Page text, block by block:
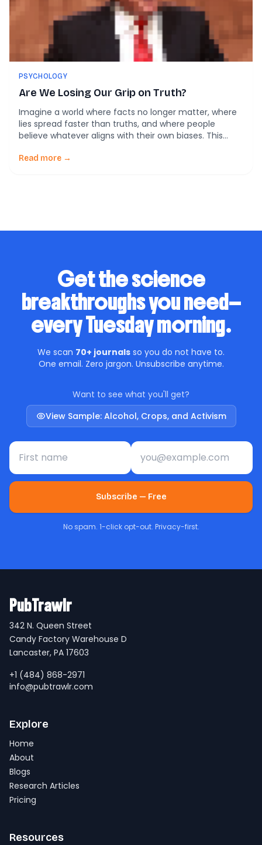
PSYCHOLOGY
Are We Losing Our Grip on Truth?
Imagine a world where facts no longer matter, where
lies spread faster than truths, and where people
believe whatever aligns with their own biases. This
think. In recent years, misinformation and deliberate
Read more →
Get the science
breakthroughs you need—
every Tuesday morning.
We scan 70+ journals so you do not have to.
One email. Zero jargon. Unsubscribe anytime.
Want to see what you'll get?
View Sample: Alcohol, Crops, and Activism
First name Email address
Subscribe — Free
No spam. 1-click opt-out. Privacy-first.
PubTrawlr
342 N. Queen Street
Candy Factory Warehouse D
Lancaster, PA 17603
+1 (484) 868-2971
info@pubtrawlr.com
Explore
Home
About
Blogs
Research Articles
Pricing
Resources